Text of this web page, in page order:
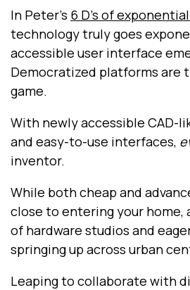
In Peter's 6 D’s of
technology truly goes
accessible user interface
Democratized platforms are
game.
With newly accessible CAD-
and easy-to-use interfaces,
inventor.
While both cheap and
close to entering your home,
of hardware studios and
springing up across urban
Leaping to collaborate with